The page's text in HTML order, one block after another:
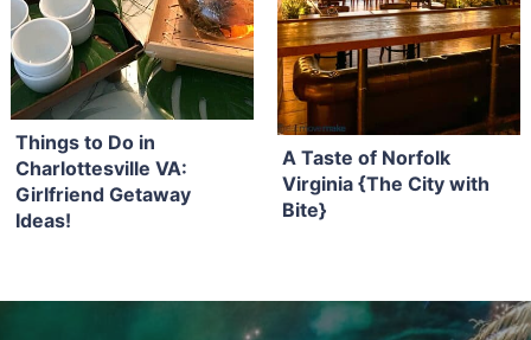
Things to Do in
Charlottesville VA:
Girlfriend Getaway
Ideas!
A Taste of Norfolk
Virginia {The City with
Bite}